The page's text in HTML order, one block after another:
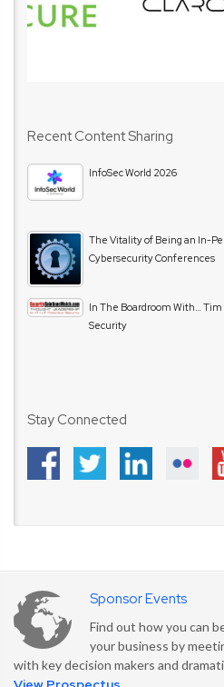
Recent Content Sharing
InfoSec World 2026
The Vitality of Being an In-
Cybersecurity Conferences
In The Boardroom With…
Security
Stay Connected
Sponsor Events
Find out how you can
your business by
with key decision makers and